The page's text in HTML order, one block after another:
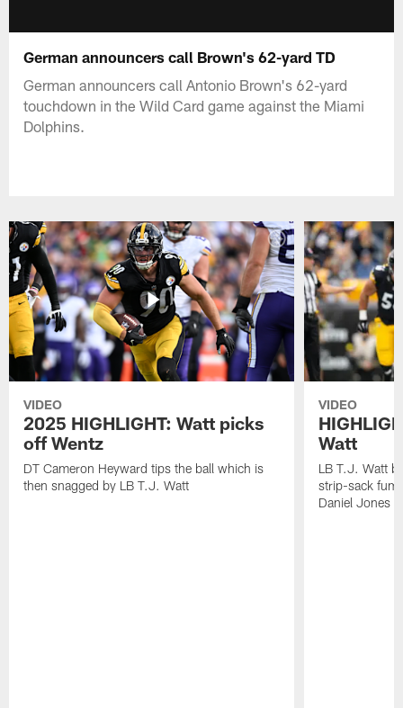
German announcers call Brown's 62-yard TD
German announcers call Antonio Brown's 62-yard
touchdown in the Wild Card game against the Miami
Dolphins.
VIDEO
2025 HIGHLIGHT: Watt picks
off Wentz
DT Cameron Heyward tips the ball which is
then snagged by LB T.J. Watt
VIDEO
Watt
LB T.J. Watt
strip-sack
Daniel Jones